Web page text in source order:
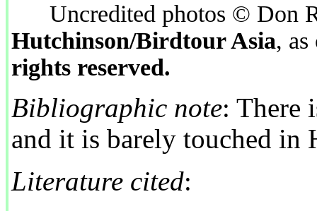
Uncredited photos © Don
Hutchinson/Birdtour Asia,
rights reserved.
Bibliographic note: There
and it is barely touched in
Literature cited: